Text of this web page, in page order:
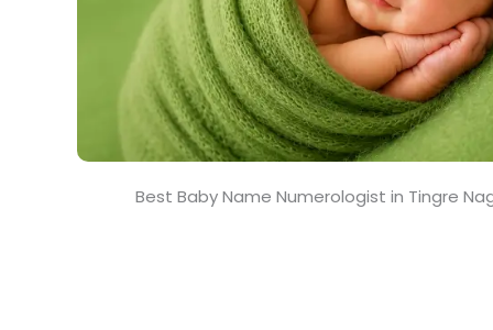
Best Baby Name Numerologist in Tingre